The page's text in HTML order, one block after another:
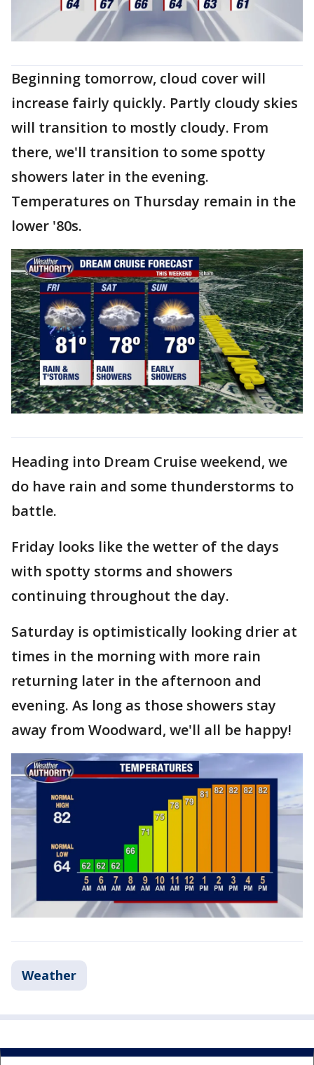
Beginning tomorrow, cloud cover will
increase fairly quickly. Partly cloudy skies
will transition to mostly cloudy. From
there, we'll transition to some spotty
showers later in the evening.
Temperatures on Thursday remain in the
lower '80s.
Heading into Dream Cruise weekend, we
do have rain and some thunderstorms to
battle.
Friday looks like the wetter of the days
with spotty storms and showers
continuing throughout the day.
Saturday is optimistically looking drier at
times in the morning with more rain
returning later in the afternoon and
evening. As long as those showers stay
away from Woodward, we'll all be happy!
Weather